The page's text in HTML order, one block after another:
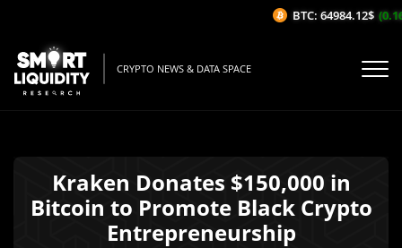
CRYPTO NEWS & DATA SPACE
Kraken Donates $150,000 in
Bitcoin to Promote Black Crypto
Entrepreneurship
BTC: 64984.12$